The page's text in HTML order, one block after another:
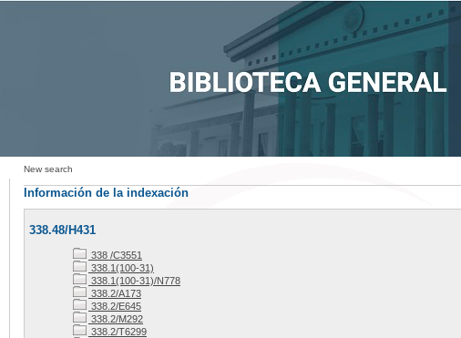
New search
Información de la indexación
338.48/H431
338 /C3551
338.1(100-31)
338.1(100-31)/N778
338.2/A173
338.2/E645
338.2/M292
338.2/T6299